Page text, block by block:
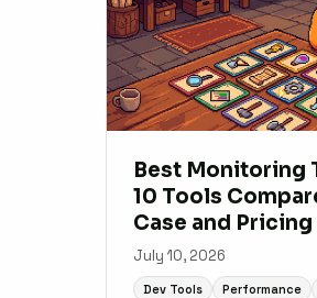
Best Monitoring
10 Tools
Case and Pricing
July 10, 2026
Dev Tools Performance